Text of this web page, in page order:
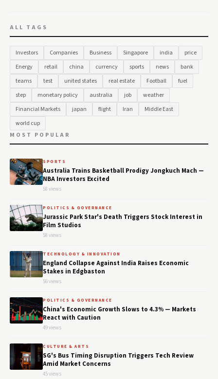
ALL TAGS
Investors Companies Business Singapore india
price
Energy
retail china currency sports news
bank
teams
test united states real estate Football
fuel
step
monetary policy australia job
weather
Financial Markets
japan flight Iran
Middle East
world cup
MOST POPULAR
SPORTS
Australia Trains Basketball Prodigy Jongkuch Mach —
NBA Investors Excited
58 views
POLITICS & GOVERNANCE
Jurassic Park Star's Death Triggers Stock Interest in
Film Studios
58 views
TECHNOLOGY & INNOVATION
England Collapse Against India Raises Economic
Stakes in Edgbaston
56 views
POLITICS & GOVERNANCE
China's Economic Growth Slows to 4.3% — Markets
React with Caution
49 views
CULTURE & ARTS
SG's Bus Timing Disruption Triggers Tech Review
Amid Market Concerns
45 views